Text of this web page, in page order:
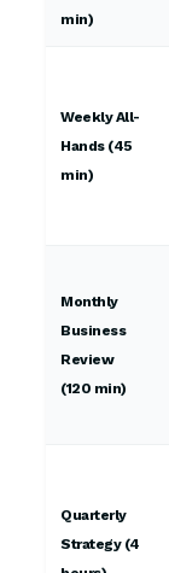
min)
Weekly All-
Hands (45
min)
Monthly
Business
Review
(120 min)
Quarterly
Strategy (4